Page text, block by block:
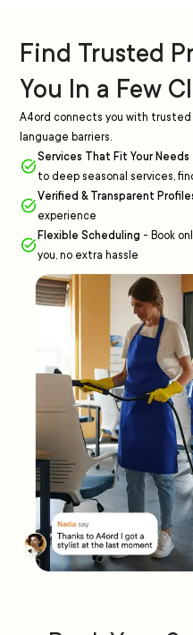
Find Trusted
You In a Few
A4ord connects you with trusted
language barriers.
Services That Fit Your Needs
to deep seasonal services,
Verified & Transparent
experience
Flexible Scheduling - Book
you, no extra hassle